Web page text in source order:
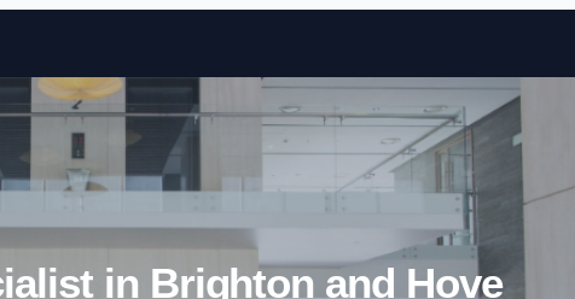
Skip to content
in Brighton and Hove